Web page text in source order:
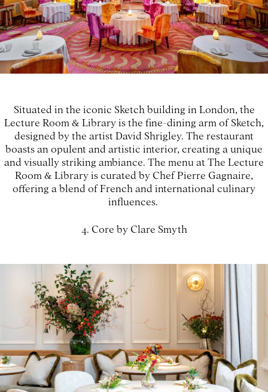
Situated in the iconic Sketch building in London, the
Lecture Room & Library is the fine-dining arm of Sketch,
designed by the artist David Shrigley. The restaurant
boasts an opulent and artistic interior, creating a unique
and visually striking ambiance. The menu at The Lecture
Room & Library is curated by Chef Pierre Gagnaire,
offering a blend of French and international culinary
influences.
4. Core by Clare Smyth